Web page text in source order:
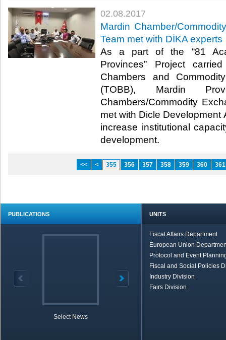
02.08.2017
Mardin Chamber/
Team met with DİKA experts
As a part of the “81
Provinces” Project
Chambers and
(TOBB), Mardin
Chambers/Commodity
met with Dicle Development
increase institutional
development.​
<< < 355 356 357 358 359 360 361
PUBLICATIONS
Select News
UNITS
Fiscal Affairs Department
European Union
Protocol and Event
Fiscal and Social Policies
Industry Division
Fairs Division